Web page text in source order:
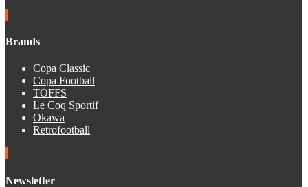
Brands
Copa Classic
Copa Football
TOFFS
Le Coq Sportif
Okawa
Retrofootball
Newsletter